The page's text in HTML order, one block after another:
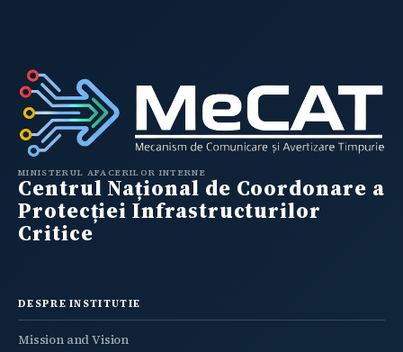
MINISTERUL AFACERILOR INTERNE
Centrul Național de Coordonare a
Protecției Infrastructurilor
Critice
DESPRE INSTITUTIE
Mission and Vision